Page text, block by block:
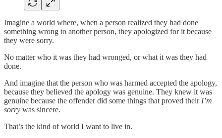
Imagine a world where, when a person realized they had done
something wrong to another person, they apologized for it because
they were sorry.
No matter who it was they had wronged, or what it was they had
done.
And imagine that the person who was harmed accepted the apology,
because they believed the apology was genuine. They knew it was
genuine because the offender did some things that proved their I’m
sorry was sincere.
That’s the kind of world I want to live in.